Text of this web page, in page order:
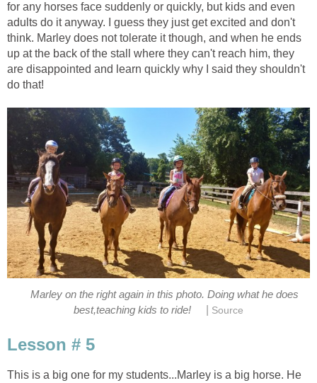
for any horses face suddenly or quickly, but kids and even
adults do it anyway. I guess they just get excited and don't
think. Marley does not tolerate it though, and when he ends
up at the back of the stall where they can't reach him, they
are disappointed and learn quickly why I said they shouldn't
do that!
Marley on the right again in this photo. Doing what he does
best,teaching kids to ride!
Source
Lesson # 5
This is a big one for my students...Marley is a big horse. He